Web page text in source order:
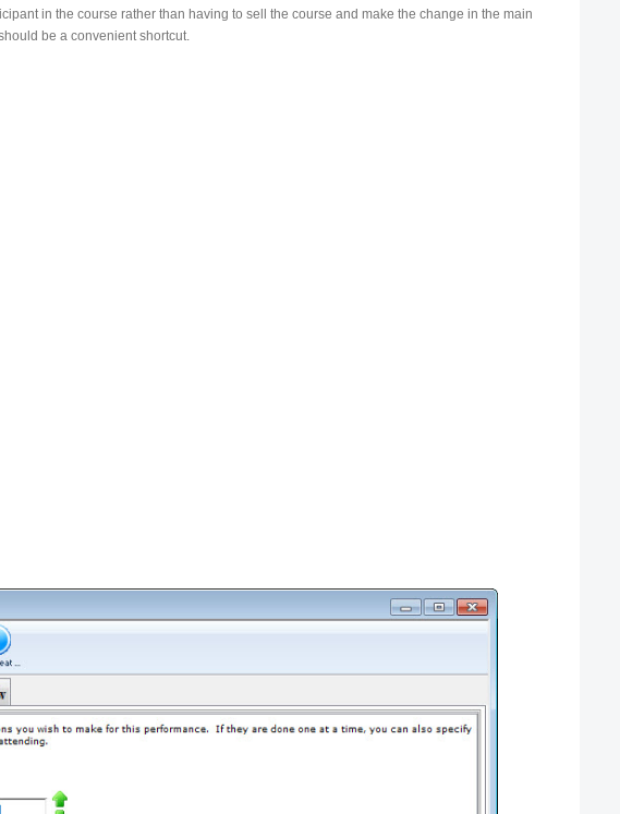
in the course rather than having to sell the course and make the change in the main
be a convenient shortcut.